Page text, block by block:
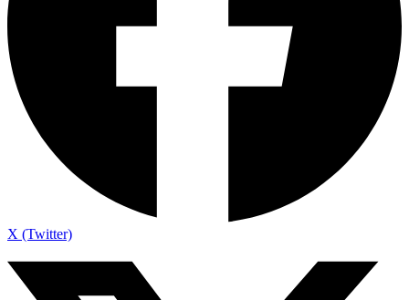
X (Twitter)